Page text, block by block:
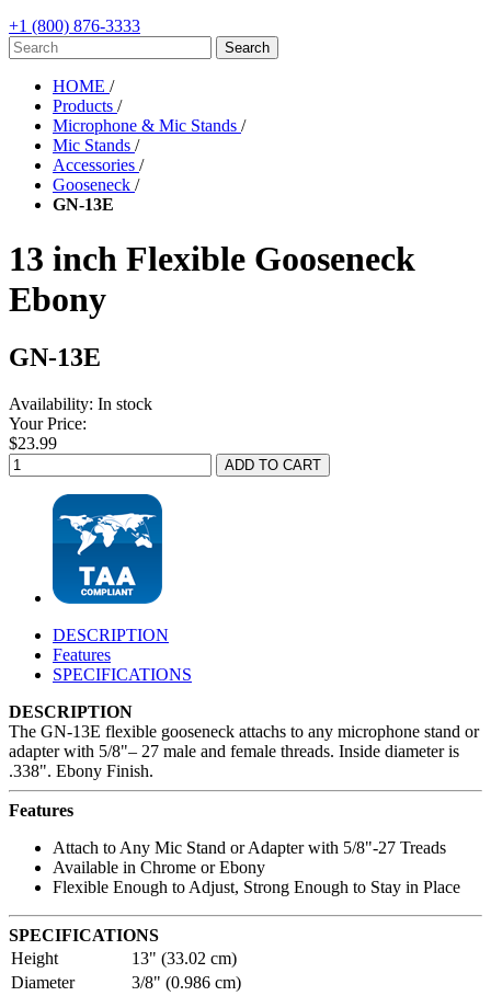
+1 (800) 876-3333
HOME /
Products /
Microphone & Mic Stands /
Mic Stands /
Accessories /
Gooseneck /
GN-13E
13 inch Flexible Gooseneck
Ebony
GN-13E
Availability: In stock
Your Price:
$23.99
DESCRIPTION
Features
SPECIFICATIONS
DESCRIPTION
The GN-13E flexible gooseneck attachs to any microphone stand or
adapter with 5/8"– 27 male and female threads. Inside diameter is
.338". Ebony Finish.
Features
Attach to Any Mic Stand or Adapter with 5/8"-27 Treads
Available in Chrome or Ebony
Flexible Enough to Adjust, Strong Enough to Stay in Place
SPECIFICATIONS
Height
13" (33.02 cm)
Diameter
3/8" (0.986 cm)